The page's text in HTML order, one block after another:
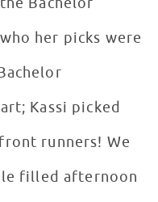
her picks were
Kassi picked
runners! We
filled afternoon